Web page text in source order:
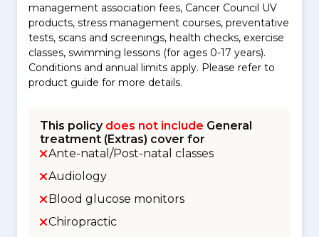
management association fees, Cancer Council UV
products, stress management courses, preventative
tests, scans and screenings, health checks, exercise
classes, swimming lessons (for ages 0-17 years).
Conditions and annual limits apply. Please refer to
product guide for more details.
This policy does not include General
treatment (Extras) cover for
Ante-natal/Post-natal classes
Audiology
Blood glucose monitors
Chiropractic